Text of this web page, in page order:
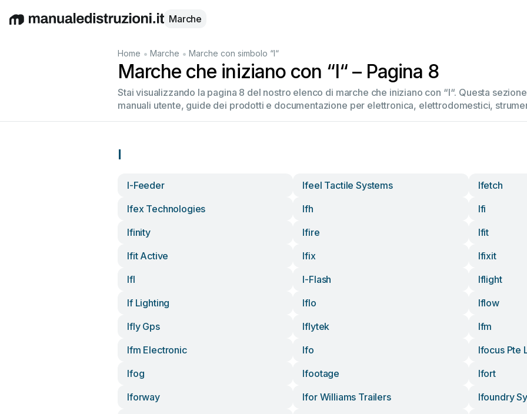
EnglishDeutschEspañol Italiano Français
Marche
Home • Marche • Marche con simbolo “I“
Marche che iniziano con “I“ – Pagina 8
Stai visualizzando la pagina 8 del nostro elenco di marche che iniziano con “I“. Questa
manuali utente, guide dei prodotti e documentazione per elettronica, elettrodomestici,
I
I-Feeder Ifeel Tactile Systems
Ifetch
Ifex Technologies
Ifh
Ifi
Ifinity
Ifire
Ifit
Ifit Active
Ifix
Ifixit
Ifl
I-Flash
Iflight
If Lighting
Iflo
Iflow
Ifly Gps
Iflytek
Ifm
Ifm Electronic
Ifo
Ifocus Pte
Ifog
Ifootage
Ifort
Iforway
Ifor Williams Trailers
Ifoundry